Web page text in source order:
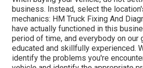
business. Instead, select the
mechanics: HM Truck Fixing And
have actually functioned in this
period of time, and everybody on our
educated and skillfully experienced.
identify the problems you're